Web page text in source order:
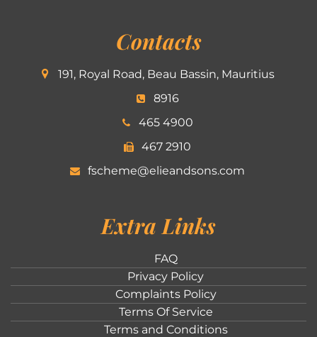
Contacts
191, Royal Road, Beau Bassin, Mauritius
8916
465 4900
467 2910
fscheme@elieandsons.com
Extra Links
FAQ
Privacy Policy
Complaints Policy
Terms Of Service
Terms and Conditions